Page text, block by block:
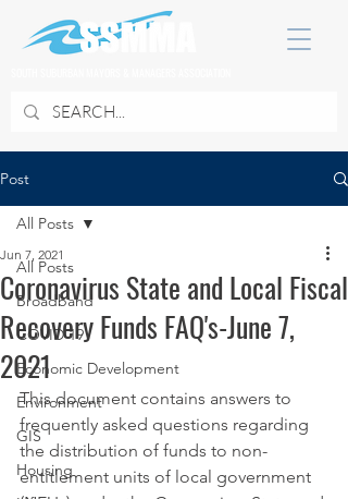
Post
All Posts
Broadband
COVID 19
Economic Development
Environment
GIS
Housing
All Posts
Coronavirus State and Local Fiscal
Recovery Funds FAQ's-June 7,
2021
Jun 7, 2021
This document contains answers to
frequently asked questions regarding
the distribution of funds to non-
entitlement units of local government